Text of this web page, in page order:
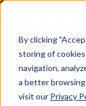
By clicking
storing of
navigation,
a better
visit our Privacy
Blog